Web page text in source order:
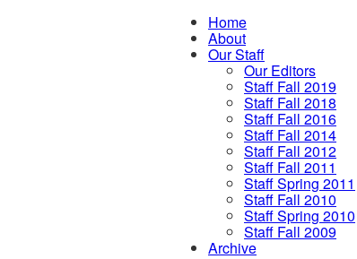
Home
About
Our Staff
Our Editors
Staff Fall 2019
Staff Fall 2018
Staff Fall 2016
Staff Fall 2014
Staff Fall 2012
Staff Fall 2011
Staff Spring 2011
Staff Fall 2010
Staff Spring 2010
Staff Fall 2009
Archive